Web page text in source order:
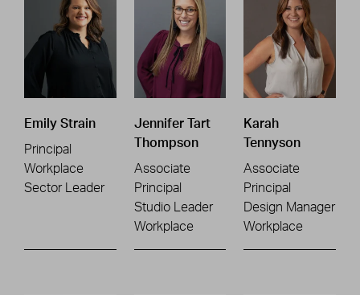
Emily Strain
Principal
Workplace
Sector Leader
Jennifer Tart
Thompson
Associate
Principal
Studio Leader
Workplace
Karah
Tennyson
Associate
Principal
Design Manager
Workplace